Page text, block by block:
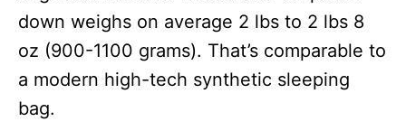
down weighs on average 2 lbs to 2 lbs 8
oz (900-1100 grams). That’s comparable to
a modern high-tech synthetic sleeping
bag.